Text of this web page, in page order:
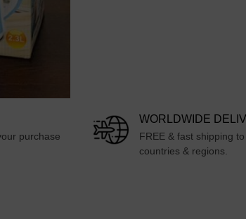
purchase
WORLDWIDE
FREE & fast shipping
countries & regions.